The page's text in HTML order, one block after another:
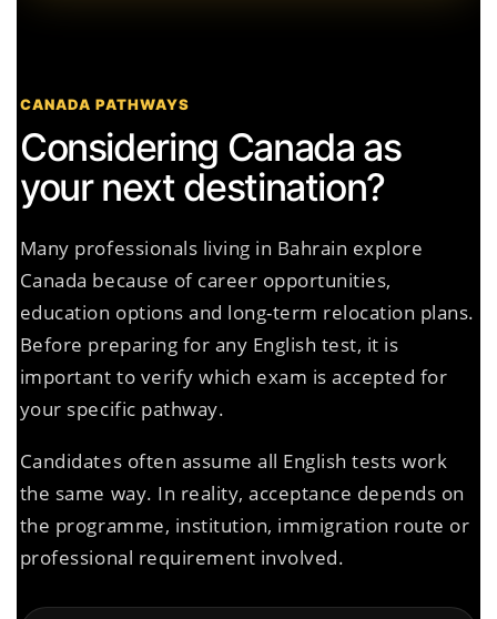
CANADA PATHWAYS
Considering Canada as
your next destination?
Many professionals living in Bahrain explore
Canada because of career opportunities,
education options and long-term relocation plans.
Before preparing for any English test, it is
important to verify which exam is accepted for
your specific pathway.
Candidates often assume all English tests work
the same way. In reality, acceptance depends on
the programme, institution, immigration route or
professional requirement involved.